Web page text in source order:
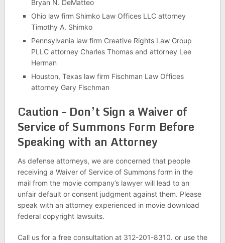
Bryan N. DeMatteo
Ohio law firm Shimko Law Offices LLC attorney
Timothy A. Shimko
Pennsylvania law firm Creative Rights Law Group
PLLC attorney Charles Thomas and attorney Lee
Herman
Houston, Texas law firm Fischman Law Offices
attorney Gary Fischman
Caution – Don’t Sign a Waiver of
Service of Summons Form Before
Speaking with an Attorney
As defense attorneys, we are concerned that people
receiving a Waiver of Service of Summons form in the
mail from the movie company’s lawyer will lead to an
unfair default or consent judgment against them. Please
speak with an attorney experienced in movie download
federal copyright lawsuits.
Call us for a free consultation at 312-201-8310. or use the